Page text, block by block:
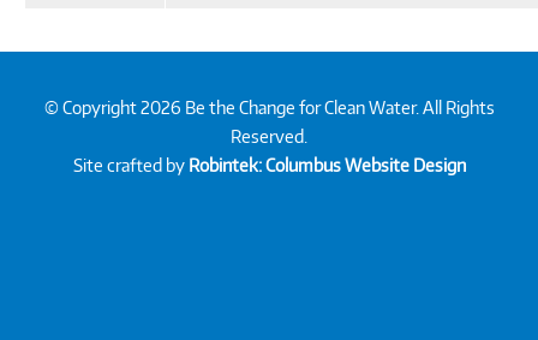
© Copyright 2026 Be the Change for Clean Water. All Rights
Reserved.
Site crafted by Robintek: Columbus Website Design